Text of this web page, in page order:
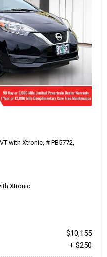
with Xtronic, # PB5772,
Xtronic
$10,155
+ $250